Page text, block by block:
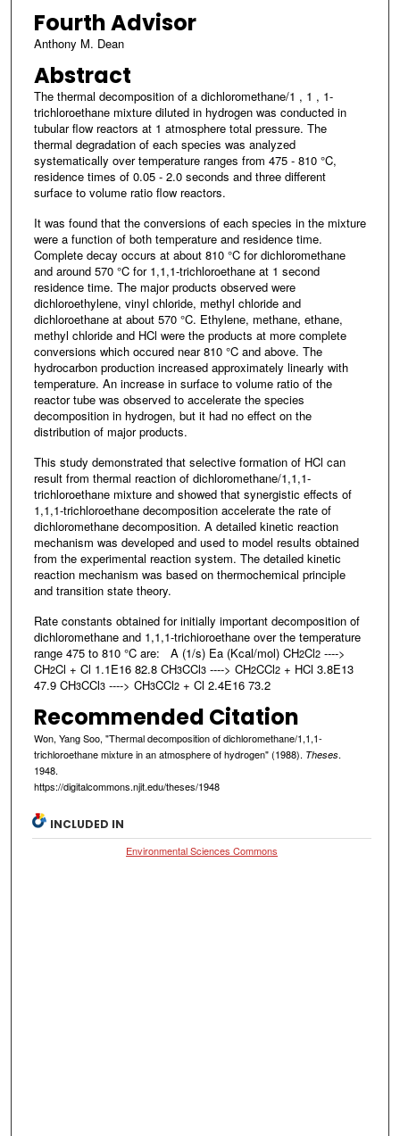
Fourth Advisor
Anthony M. Dean
Abstract
The thermal decomposition of a dichloromethane/1 , 1 , 1-
trichloroethane mixture diluted in hydrogen was conducted in
tubular flow reactors at 1 atmosphere total pressure. The
thermal degradation of each species was analyzed
systematically over temperature ranges from 475 - 810 °C,
residence times of 0.05 - 2.0 seconds and three different
surface to volume ratio flow reactors.
It was found that the conversions of each species in the mixture
were a function of both temperature and residence time.
Complete decay occurs at about 810 °C for dichloromethane
and around 570 °C for 1,1,1-trichloroethane at 1 second
residence time. The major products observed were
dichloroethylene, vinyl chloride, methyl chloride and
dichloroethane at about 570 °C. Ethylene, methane, ethane,
methyl chloride and HCl were the products at more complete
conversions which occured near 810 °C and above. The
hydrocarbon production increased approximately linearly with
temperature. An increase in surface to volume ratio of the
reactor tube was observed to accelerate the species
decomposition in hydrogen, but it had no effect on the
distribution of major products.
This study demonstrated that selective formation of HCl can
result from thermal reaction of dichloromethane/1,1,1-
trichloroethane mixture and showed that synergistic effects of
1,1,1-trichloroethane decomposition accelerate the rate of
dichloromethane decomposition. A detailed kinetic reaction
mechanism was developed and used to model results obtained
from the experimental reaction system. The detailed kinetic
reaction mechanism was based on thermochemical principle
and transition state theory.
Rate constants obtained for initially important decomposition of
dichloromethane and 1,1,1-trichioroethane over the temperature
range 475 to 810 °C are: A (1/s) Ea (Kcal/mol) CH2Cl2---->
CH2Cl + Cl 1.1E16 82.8 CH3CCl3----> CH2CCl2+ HCl 3.8E13
47.9 CH3CCl3----> CH3CCl2+ Cl 2.4E16 73.2
Recommended Citation
Won, Yang Soo, "Thermal decomposition of dichloromethane/1,1,1-
trichloroethane mixture in an atmosphere of hydrogen" (1988). Theses.
1948.
https://digitalcommons.njit.edu/theses/1948
INCLUDED IN
Environmental Sciences Commons